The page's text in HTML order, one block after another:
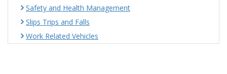
Safety and Health Management
Slips Trips and Falls
Work Related Vehicles